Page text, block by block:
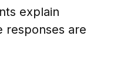
explain
responses are